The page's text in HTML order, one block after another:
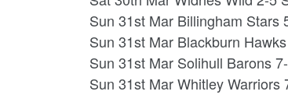
Sun 31st Mar Billingham Stars
Sun 31st Mar Blackburn
Sun 31st Mar Solihull Barons
Sun 31st Mar Whitley